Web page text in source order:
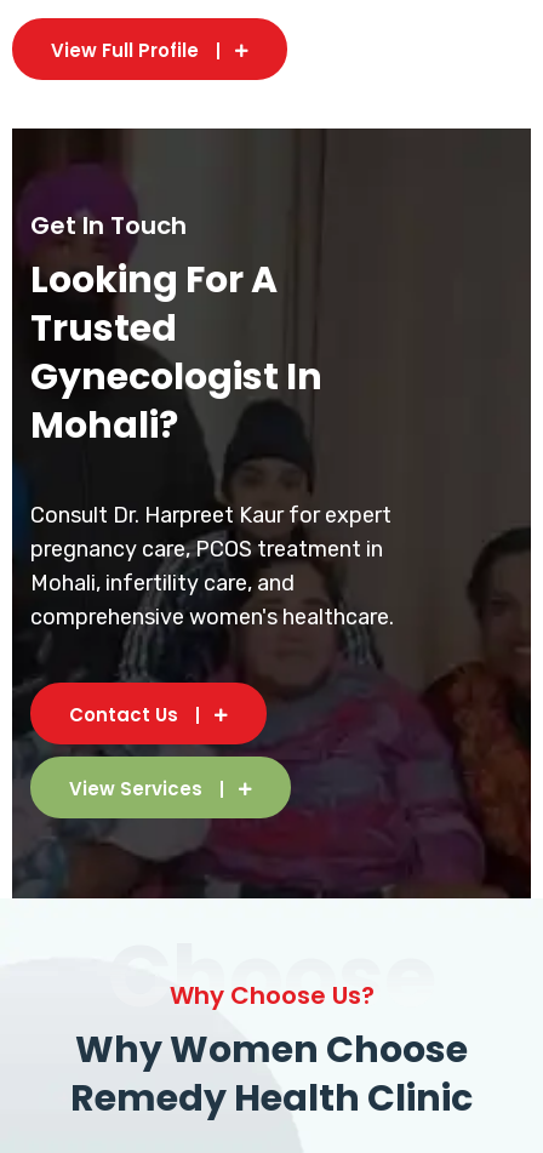
View Full Profile
Get In Touch
Looking For A
Trusted
Gynecologist In
Mohali?
Consult Dr. Harpreet Kaur for expert
pregnancy care, PCOS treatment in
Mohali, infertility care, and
comprehensive women's healthcare.
Contact Us
View Services
Choose
Why Choose Us?
Why Women Choose
Remedy Health Clinic